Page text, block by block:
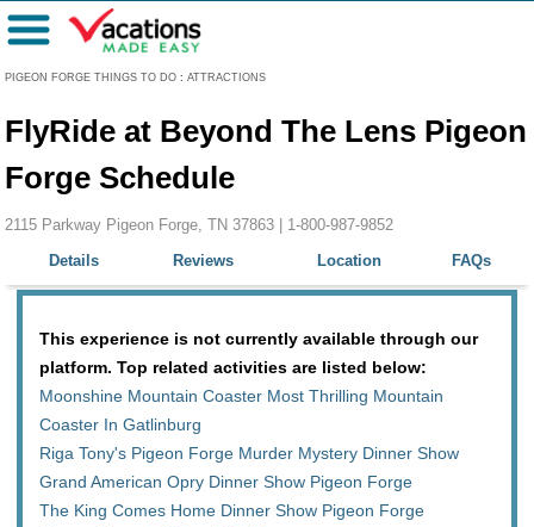
PIGEON FORGE THINGS TO DO : ATTRACTIONS
Menu
FlyRide at Beyond The Lens Pigeon
Forge Schedule
2115 Parkway Pigeon Forge, TN 37863 | 1-800-987-9852
Details
Reviews Location FAQs
This experience is not currently available through our
platform. Top related activities are listed below:
Moonshine Mountain Coaster Most Thrilling Mountain
Coaster In Gatlinburg
Riga Tony's Pigeon Forge Murder Mystery Dinner Show
Grand American Opry Dinner Show Pigeon Forge
The King Comes Home Dinner Show Pigeon Forge